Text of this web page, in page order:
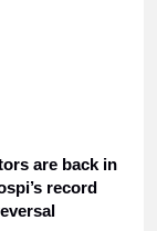
are back in
record